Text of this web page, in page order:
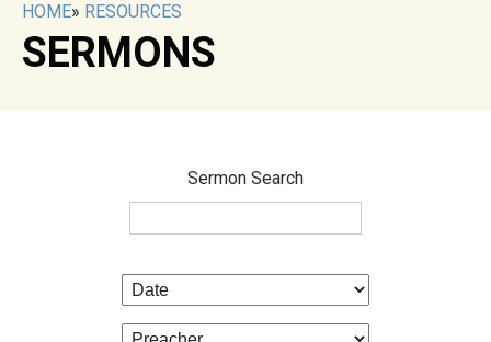
HOME» RESOURCES
SERMONS
Sermon Search